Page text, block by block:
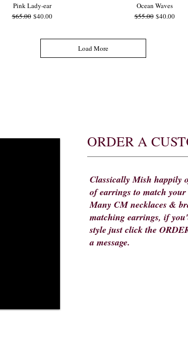
Pink Lady-ear
Regular Price
$65.00 Sale Price
$40.00
Ocean Waves
Regular Price
$55.00 Sale Price
$40.00
Load More
ORDER A
Classically Mish happily
of earrings to match your
Many CM necklaces &
matching earrings, if
style just click the
a message.